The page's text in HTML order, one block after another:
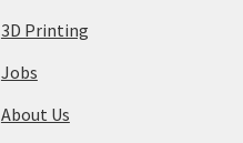
3D Printing
Jobs
About Us